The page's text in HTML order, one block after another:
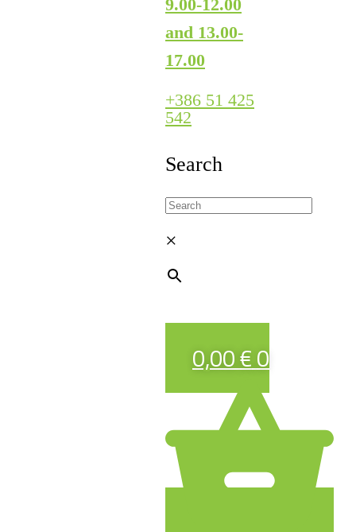
9.00-12.00
and 13.00-
17.00
+386 51 425
542
Search
×
0,00€0